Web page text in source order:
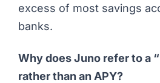
excess of most savings
banks.
Why does Juno refer to a
rather than an APY?